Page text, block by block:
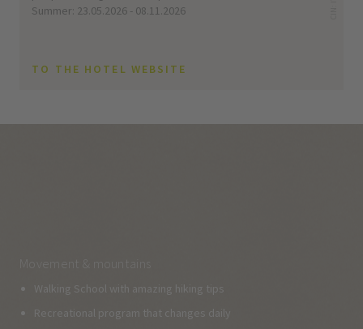
Summer: 23.05.2026 - 08.11.2026
TO THE HOTEL WEBSITE
Movement & mountains
Walking School with amazing hiking tips
Recreational program that changes daily